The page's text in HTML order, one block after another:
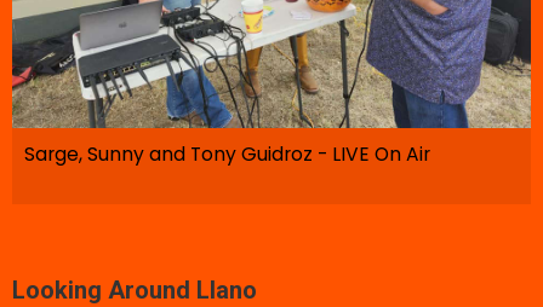
Sarge, Sunny and Tony Guidroz - LIVE On Air
Looking Around Llano